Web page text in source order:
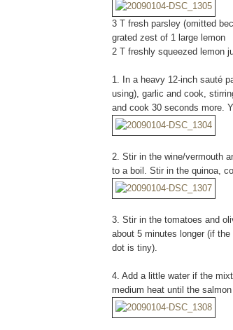
3 T fresh parsley (omitted
grated zest of 1 large lemon
2 T freshly squeezed lemon
1. In a heavy 12-inch sauté
using), garlic and cook,
and cook 30 seconds more.
2. Stir in the wine/vermouth
to a boil. Stir in the quinoa,
3. Stir in the tomatoes and
about 5 minutes longer (if
dot is tiny).
4. Add a little water if the
medium heat until the